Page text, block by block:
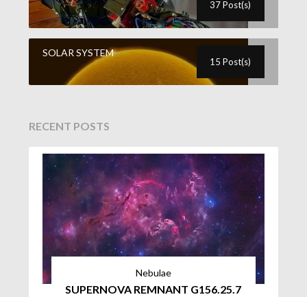
37 Post(s)
SOLAR SYSTEM
15 Post(s)
RECENT POSTS
Nebulae
SUPERNOVA REMNANT G156.25.7